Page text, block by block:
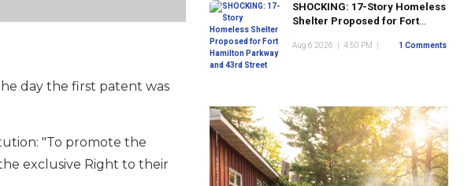
day the first patent was
"To promote the
exclusive Right to their
SHOCKING: 17-Story Homeless
Shelter Proposed for Fort
Street
Aug 6 2026 4:50 PM 1 Comments